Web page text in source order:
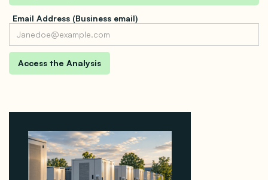
Email Address (Business email)